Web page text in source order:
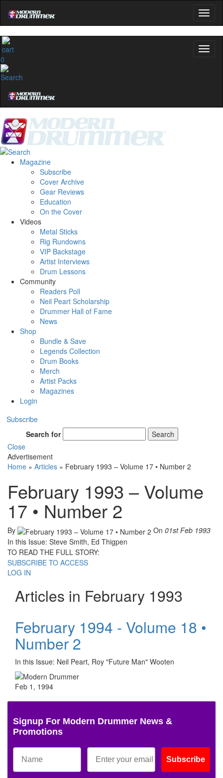
0
Magazine
Subscribe
Cover Archive
Gear Reviews
Education
On the Cover
Videos
Metal Sticks
Rig Rundowns
VIP Backstage
Artist Interviews
Drum Lessons
Community
Readers Poll
Neil Peart Scholarship
Drummer Hall of Fame
News
Shop
Bundle & Save
Legends Collection
Drum Books
Merch
Artist Packs
Magazines
Login
Subscribe
Search for
Search
Close
Advertisement
Home » Articles » February 1993 – Volume 17 • Number 2
February 1993 – Volume
17 • Number 2
By On 01st Feb 1993
In this Issue: Steve Smith, Ed Thigpen
TO READ THE FULL STORY:
SUBSCRIBE TO ACCESS
LOG IN
Articles in February 1993
February 1994 - Volume 18 •
Number 2
In this Issue: Neil Peart, Roy "Future Man" Wooten
Feb 1, 1994
Signup For Modern Drummer News &
Promotions
Subscribe